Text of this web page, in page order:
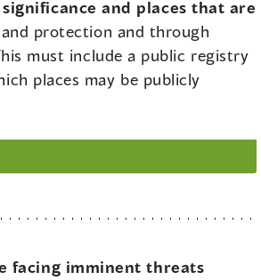
and places that are
protection and through
must include a public registry
places may be publicly
facing imminent threats